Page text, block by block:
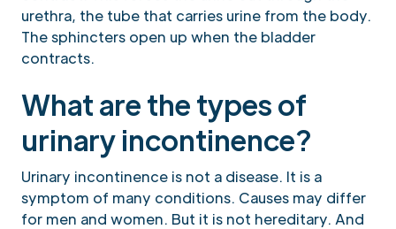
urethra, the tube that carries urine from the body.
The sphincters open up when the bladder
contracts.
What are the types of
urinary incontinence?
Urinary incontinence is not a disease. It is a
symptom of many conditions. Causes may differ
for men and women. But it is not hereditary. And